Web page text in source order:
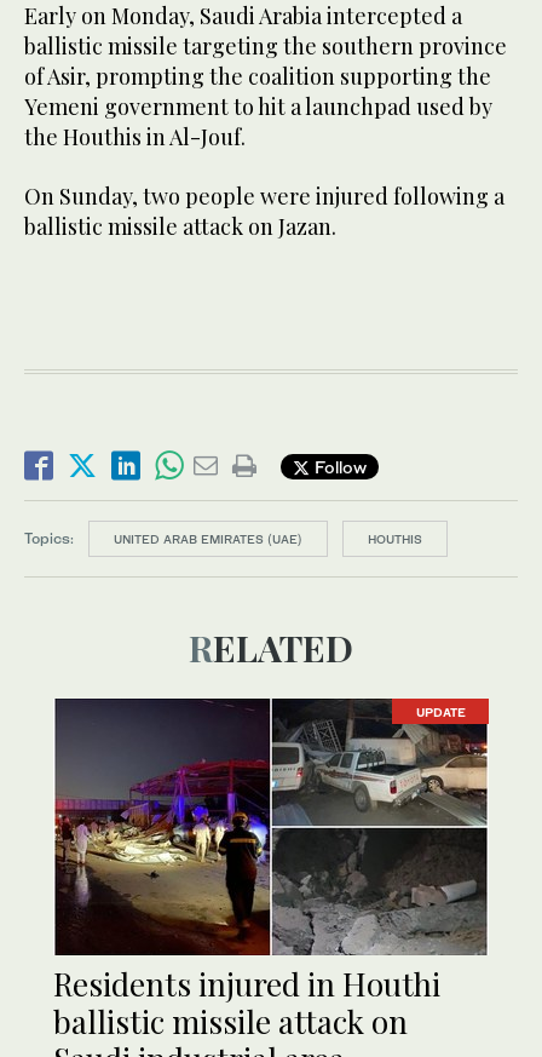
Early on Monday, Saudi Arabia intercepted a
ballistic missile targeting the southern province
of Asir, prompting the coalition supporting the
Yemeni government to hit a launchpad used by
the Houthis in Al-Jouf.
On Sunday, two people were injured following a
ballistic missile attack on Jazan.
Follow
Topics: UNITED ARAB EMIRATES (UAE) HOUTHIS
RELATED
UPDATE
Residents injured in Houthi
ballistic missile attack on